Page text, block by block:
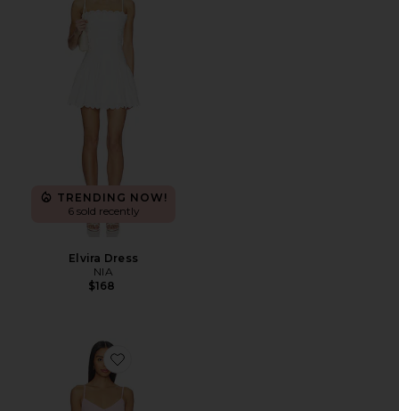
TRENDING NOW!
6 sold recently
Elvira Dress
NIA
$168
Favorite Vienna Maxi Dress